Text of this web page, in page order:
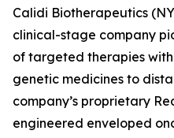
Calidi Biotherapeutics
clinical-stage company
of targeted therapies
genetic medicines to
company’s proprietary
engineered enveloped